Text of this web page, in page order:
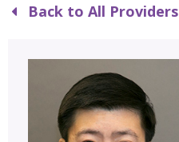
Back to All Providers